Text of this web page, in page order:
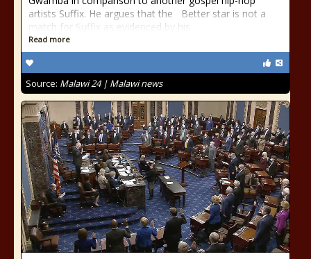
artists Suffix. He argues that the Better star is not a
match for Suffix as evidenced by his
Read more
Source: Malawi 24 | Malawi news